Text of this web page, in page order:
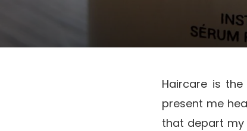
Haircare is
present me
that depart my